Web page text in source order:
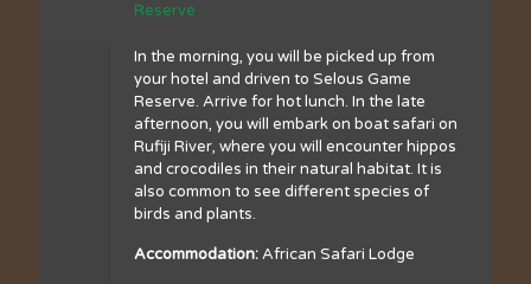
Reserve
In the morning, you will be picked up from
your hotel and driven to Selous Game
Reserve. Arrive for hot lunch. In the late
afternoon, you will embark on boat safari on
Rufiji River, where you will encounter hippos
and crocodiles in their natural habitat. It is
also common to see different species of
birds and plants.
Accommodation:African Safari Lodge